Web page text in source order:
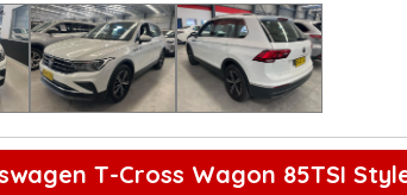
T-Cross Wagon 85TSI Style